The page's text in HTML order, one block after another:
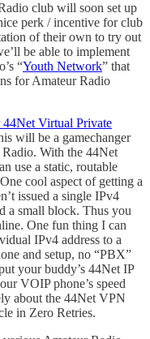
club will soon set up
perk / incentive for club
of their own to try out
be able to implement
“Youth Network” that
for Amateur Radio
Virtual Private
will be a gamechanger
With the 44Net
use a static, routable
cool aspect of getting a
issued a single IPv4
a small block. Thus you
One fun thing I can
IPv4 address to a
and setup, no “PBX”
your buddy’s 44Net IP
VOIP phone’s speed
about the 44Net VPN
in Zero Retries.